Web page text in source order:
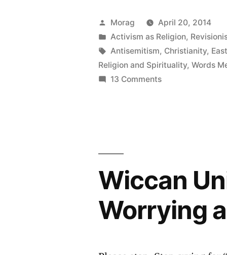
=
Easter
Meme
Posted
by
Morag
April 20, 2014
Posted
in
Activism as Religion,
Tags:
Antisemitism, Christianity,
Religion and Spirituality,Words
13 Commentson
Pagan
Anti-
Semitism
Wiccan
Worrying